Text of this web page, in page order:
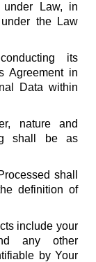
under Law, in
the Law
its
Agreement in
Data within
nature and
shall be as
shall
definition of
include your
any other
by Your